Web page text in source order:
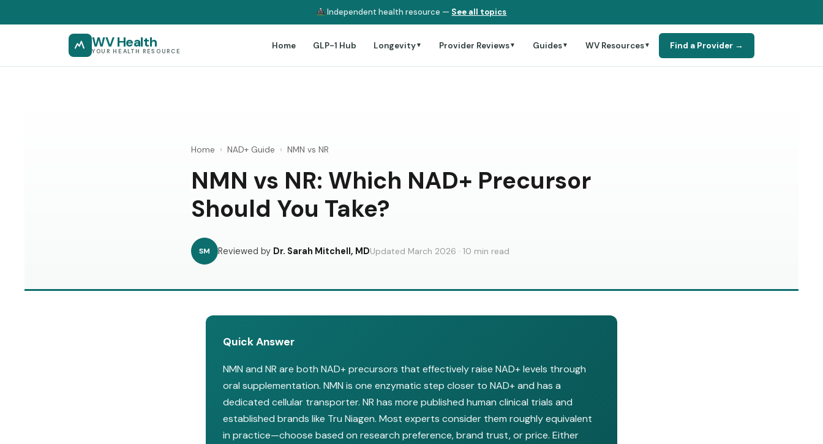
Independent health resource — See all topics
WV Health
YOUR HEALTH RESOURCE
Home GLP-1 Hub Longevity▼ Provider Reviews▼ Guides▼ WV Resources▼ Find a Provider →
Home › NAD+ Guide › NMN vs NR
NMN vs NR: Which NAD+ Precursor
Should You Take?
SM Reviewed by Dr. Sarah Mitchell, MDUpdated March 2026 · 10 min read
Quick Answer
NMN and NR are both NAD+ precursors that effectively raise NAD+ levels through
oral supplementation. NMN is one enzymatic step closer to NAD+ and has a
dedicated cellular transporter. NR has more published human clinical trials and
established brands like Tru Niagen. Most experts consider them roughly equivalent
in practice—choose based on research preference, brand trust, or price. Either